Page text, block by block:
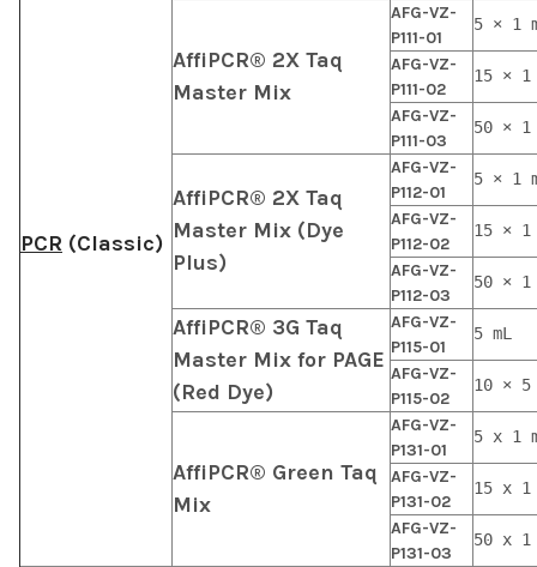
PCR (Classic)
AffiPCR® 2X Taq
Master Mix
AFG-VZ-
P111-01
5 × 1
AFG-VZ-
P111-02
15 × 1
AFG-VZ-
P111-03
50 × 1
AffiPCR® 2X Taq
Master Mix (Dye
Plus)
AFG-VZ-
P112-01
5 × 1
AFG-VZ-
P112-02
15 × 1
AFG-VZ-
P112-03
50 × 1
AffiPCR® 3G Taq
Master Mix for PAGE
(Red Dye)
AFG-VZ-
P115-01
5 mL
AFG-VZ-
P115-02
10 × 5
AffiPCR® Green Taq
Mix
AFG-VZ-
P131-01
5 x 1
AFG-VZ-
P131-02
15 x 1
AFG-VZ-
P131-03
50 x 1